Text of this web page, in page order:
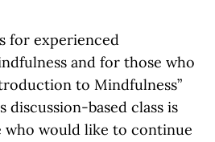
for experienced
and for those who
to Mindfulness”
discussion-based class is
who would like to continue